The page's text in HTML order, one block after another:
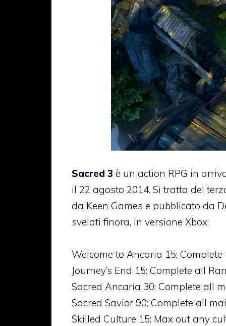
Sacred 3 è un action RPG in
il 22 agosto 2014. Si tratta del
da Keen Games e pubblicato da
svelati finora, in versione Xbox:
Welcome to Ancaria 15:
Journey’s End 15: Complete all
Sacred Ancaria 30: Complete all
Sacred Savior 90: Complete all
Skilled Culture 15: Max out any